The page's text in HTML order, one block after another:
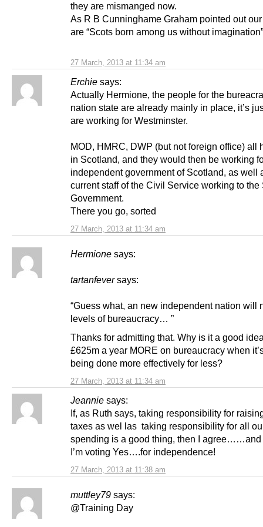
27 March, 2013 at 11:34 am
they are mismanged now.
As R B Cunninghame Graham pointed out
are “Scots born among us without imagination”
Erchie says:
27 March, 2013 at 11:34 am
Actually Hermione, the people for the
nation state are already mainly in place, it’s
are working for Westminster.
MOD, HMRC, DWP (but not foreign office) all
in Scotland, and they would then be working
independent government of Scotland, as well
current staff of the Civil Service working to the
Government.
There you go, sorted
Hermione says:
27 March, 2013 at 11:34 am
tartanfeversays:
“Guess what, an new independent nation will
levels of bureaucracy… ”
Thanks for admitting that. Why is it a good
£625m a year MORE on bureaucracy when
being done more effectively for less?
Jeannie says:
27 March, 2013 at 11:38 am
If, as Ruth says, taking responsibility for
taxes as wel las taking responsibility for all
spending is a good thing, then I agree……and
I’m voting Yes….for independence!
muttley79 says:
@Training Day